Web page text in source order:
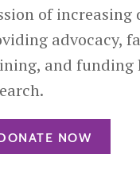
of increasing
advocacy,
and funding
NOW